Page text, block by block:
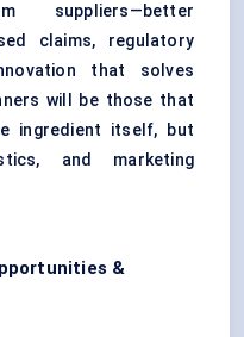
suppliers—better
claims, regulatory
that solves
will be those that
ingredient itself, but
and marketing
&